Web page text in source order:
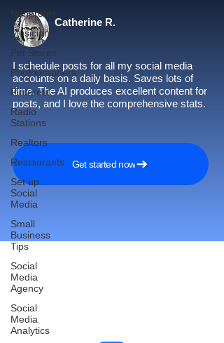
Nonprofits
Musicians
Pet Stores
Photographers
Pinterest
Radio
Stations
Realtors
Restaurants
Set up
Social
Media
Small
Business
Tips
Social
Media
Agency
Social
Media
Analytics
Catherine R.
I schedule posts for all my social media
accounts on a daily basis. Saves lots of
time. The AI produces excellent content for
posts, and I love the comprehensive stats.
Get started now
Reach More Customers and
Grow Faster on Social Media